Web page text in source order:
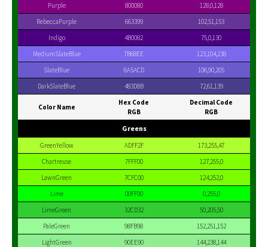
Purple
800080
128,0,128
RebeccaPurple
663399
102,51,153
Indigo
4B0082
75,0,130
MediumSlateBlue
7B68EE
123,104,238
SlateBlue
6A5ACD
106,90,205
DarkSlateBlue
483D8B 72,61,139
Color Name
Hex Code
RGB
Decimal Code
RGB
Greens
GreenYellow ADFF2F
173,255,47
Chartreuse
7FFF00
127,255,0
LawnGreen
7CFC00
124,252,0
Lime
00FF00
0,255,0
LimeGreen
32CD32
50,205,50
PaleGreen
98FB98
152,251,152
LightGreen
90EE90
144,238,144